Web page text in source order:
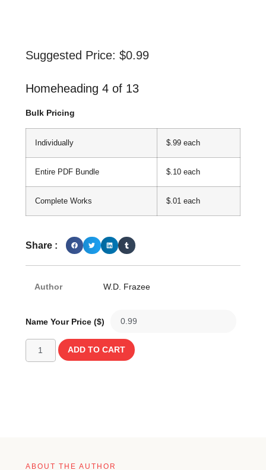
Suggested Price: $0.99
Homeheading 4 of 13
Bulk Pricing
Individually $.99 each
Entire PDF Bundle $.10 each
Complete Works $.01 each
Share :
Author W.D. Frazee
Name Your Price ($)
ADD TO CART
ABOUT THE AUTHOR